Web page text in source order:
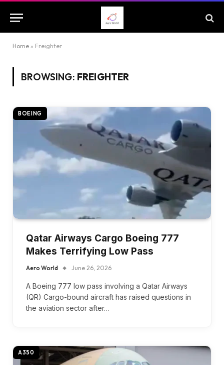
Home » Freighter
BROWSING: FREIGHTER
BOEING
Qatar Airways Cargo Boeing 777
Makes Terrifying Low Pass
Aero World June 26, 2026
A Boeing 777 low pass involving a Qatar Airways
(QR) Cargo-bound aircraft has raised questions in
the aviation sector after…
A350